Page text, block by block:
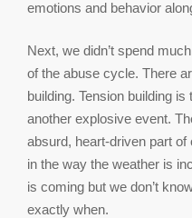
emotions and behavior
Next, we didn’t spend
of the abuse cycle. There
building. Tension building
another explosive event.
absurd, heart-driven part of
in the way the weather is
is coming but we don’t
exactly when.